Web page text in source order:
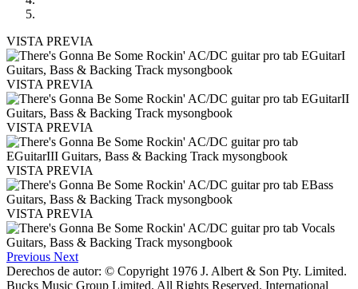
VISTA PREVIA
VISTA PREVIA
VISTA PREVIA
VISTA PREVIA
VISTA PREVIA
Previous Next
Derechos de autor: © Copyright 1976 J. Albert & Son Pty. Limited.
Bucks Music Group Limited. All Rights Reserved. International